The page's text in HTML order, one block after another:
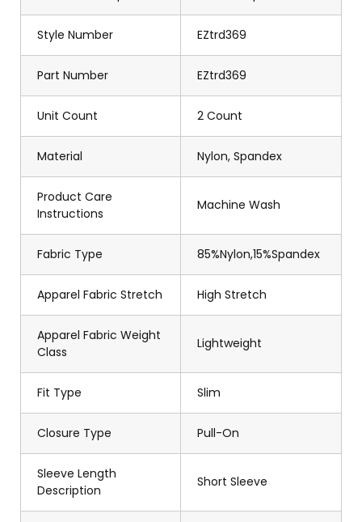
Style Number EZtrd369
Part Number EZtrd369
Unit Count 2 Count
Material Nylon, Spandex
Product Care
Instructions
Machine Wash
Fabric Type 85%Nylon,15%Spandex
Apparel Fabric Stretch High Stretch
Apparel Fabric Weight
Class
Lightweight
Fit Type Slim
Closure Type Pull-On
Sleeve Length
Description
Short Sleeve